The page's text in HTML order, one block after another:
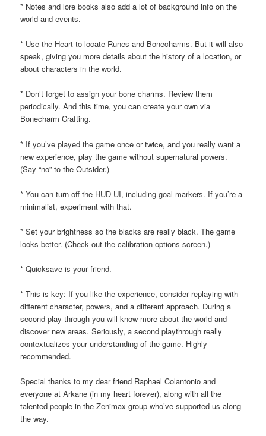
* Notes and lore books also add a lot of background info on the
world and events.
* Use the Heart to locate Runes and Bonecharms. But it will also
speak, giving you more details about the history of a location, or
about characters in the world.
* Don’t forget to assign your bone charms. Review them
periodically. And this time, you can create your own via
Bonecharm Crafting.
* If you’ve played the game once or twice, and you really want a
new experience, play the game without supernatural powers.
(Say “no” to the Outsider.)
* You can turn off the HUD UI, including goal markers. If you’re a
minimalist, experiment with that.
* Set your brightness so the blacks are really black. The game
looks better. (Check out the calibration options screen.)
* Quicksave is your friend.
* This is key: If you like the experience, consider replaying with
different character, powers, and a different approach. During a
second play-through you will know more about the world and
discover new areas. Seriously, a second playthrough really
contextualizes your understanding of the game. Highly
recommended.
Special thanks to my dear friend Raphael Colantonio and
everyone at Arkane (in my heart forever), along with all the
talented people in the Zenimax group who’ve supported us along
the way.